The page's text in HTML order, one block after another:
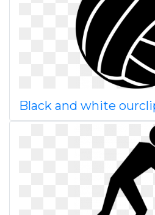
Black and white